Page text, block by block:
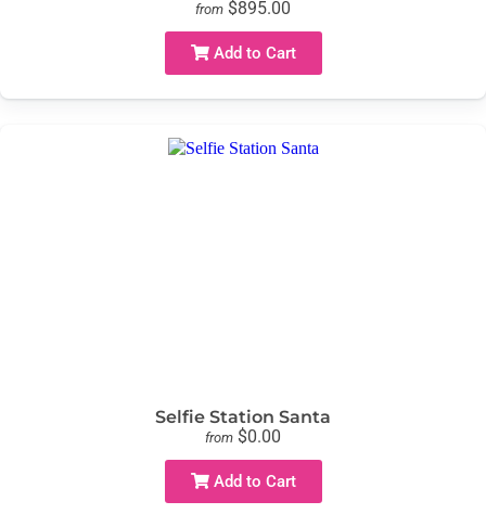
from $895.00
Add to Cart
Selfie Station Santa
from $0.00
Add to Cart